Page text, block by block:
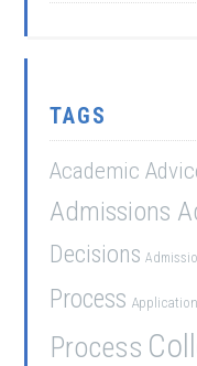
TAGS
Academic
Admissions
Decisions
Process
Process